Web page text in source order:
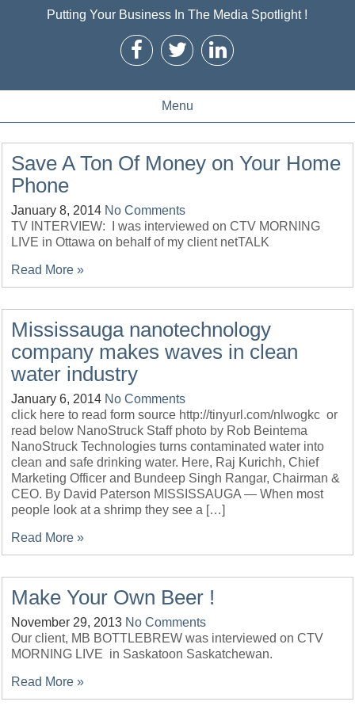
Putting Your Business In The Media Spotlight !
Menu
Save A Ton Of Money on Your Home
Phone
January 8, 2014 No Comments
TV INTERVIEW: I was interviewed on CTV MORNING
LIVE in Ottawa on behalf of my client netTALK
Read More »
Mississauga nanotechnology
company makes waves in clean
water industry
January 6, 2014 No Comments
click here to read form source http://tinyurl.com/nlwogkc or
read below NanoStruck Staff photo by Rob Beintema
NanoStruck Technologies turns contaminated water into
clean and safe drinking water. Here, Raj Kurichh, Chief
Marketing Officer and Bundeep Singh Rangar, Chairman &
CEO. By David Paterson MISSISSAUGA — When most
people look at a shrimp they see a […]
Read More »
Make Your Own Beer !
November 29, 2013 No Comments
Our client, MB BOTTLEBREW was interviewed on CTV
MORNING LIVE in Saskatoon Saskatchewan.
Read More »